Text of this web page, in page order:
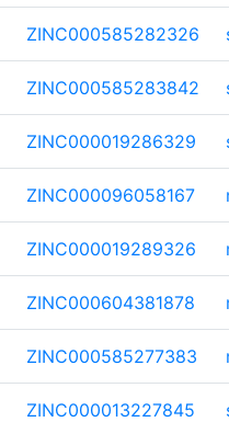
ZINC000585282326
ZINC000585283842
ZINC000019286329
ZINC000096058167
ZINC000019289326
ZINC000604381878
ZINC000585277383
ZINC000013227845